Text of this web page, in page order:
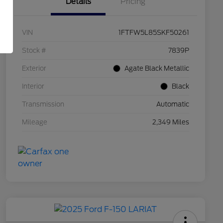
VIN 1FTFW5L85SKF50261
Stock # 7839P
Exterior Agate Black Metallic
Interior Black
Transmission Automatic
Mileage 2,349 Miles